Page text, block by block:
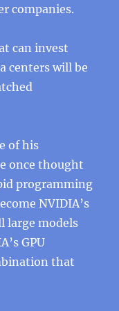
companies.
can invest
centers will be
of his
once thought
programming
NVIDIA’s
large models
GPU
that